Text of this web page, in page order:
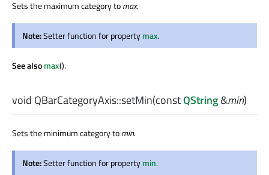
Sets the maximum category tomax.
Note:Setter function for propertymax.
See alsomax().
void QBarCategoryAxis::setMin(constQString&min)
Sets the minimum category tomin.
Note:Setter function for propertymin.